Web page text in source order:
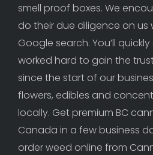
smell proof boxes. We
do their due diligence on us
Google search. You’ll
worked hard to gain the
since the start of our
flowers, edibles and
locally. Get premium BC
Canada in a few business
order weed online from